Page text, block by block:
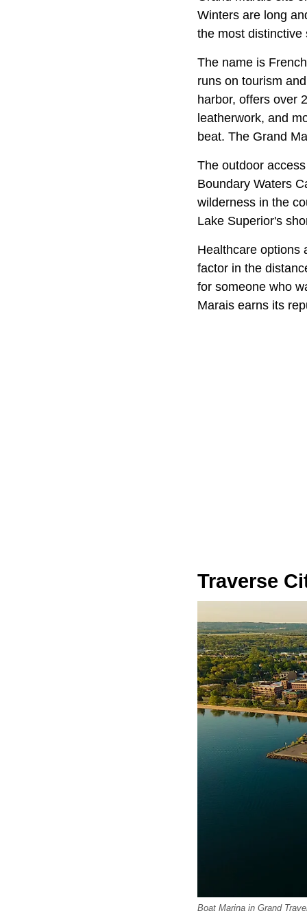
Winters are long
the most distinctive
The name is
runs on tourism
harbor, offers over
leatherwork, and
beat. The Grand
The outdoor
Boundary Waters
wilderness in the
Lake Superior's
Healthcare options
factor in the
for someone who
Marais earns its
Traverse
Boat Marina in Grand